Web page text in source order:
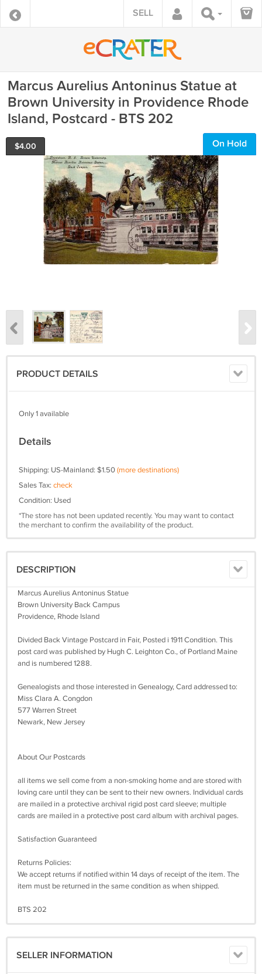
SELL
Marcus Aurelius Antoninus Statue at
Brown University in Providence Rhode
Island, Postcard - BTS 202
$4.00 On Hold
PRODUCT DETAILS
Only 1 available
Details
Shipping: US-Mainland: $1.50(more destinations)
Sales Tax: check
Condition: Used
*The store has not been updated recently. You may want to contact
the merchant to confirm the availability of the product.
DESCRIPTION
Marcus Aurelius Antoninus Statue
Brown University Back Campus
Providence, Rhode Island
Divided Back Vintage Postcard in Fair, Posted i 1911 Condition. This
post card was published by Hugh C. Leighton Co., of Portland Maine
and is numbered 1288.
Genealogists and those interested in Genealogy, Card addressed to:
Miss Clara A. Congdon
577 Warren Street
Newark, New Jersey
About Our Postcards
all items we sell come from a non-smoking home and are stored with
loving care until they can be sent to their new owners. Individual cards
are mailed in a protective archival rigid post card sleeve; multiple
cards are mailed in a protective post card album with archival pages.
Satisfaction Guaranteed
Returns Policies:
We accept returns if notified within 14 days of receipt of the item. The
item must be returned in the same condition as when shipped.
BTS 202
SELLER INFORMATION